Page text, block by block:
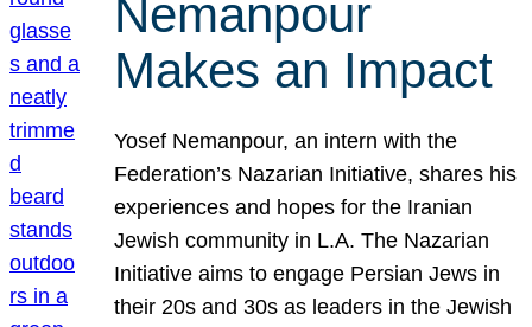
Nemanpour
Makes an Impact
Yosef Nemanpour, an intern with the
Federation’s Nazarian Initiative, shares his
experiences and hopes for the Iranian
Jewish community in L.A. The Nazarian
Initiative aims to engage Persian Jews in
their 20s and 30s as leaders in the Jewish